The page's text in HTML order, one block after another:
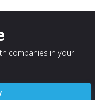
companies in your